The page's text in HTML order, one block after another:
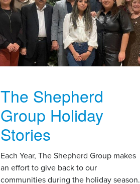
The Shepherd
Group Holiday
Stories
Each Year, The Shepherd Group makes
an effort to give back to our
communities during the holiday season.